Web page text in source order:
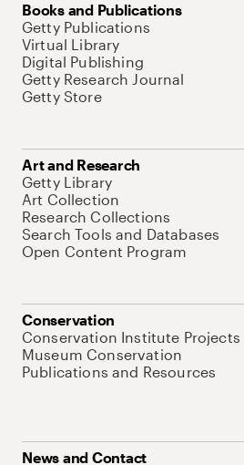
Books and Publications
Getty Publications
Virtual Library
Digital Publishing
Getty Research Journal
Getty Store
Art and Research
Getty Library
Art Collection
Research Collections
Search Tools and Databases
Open Content Program
Conservation
Conservation Institute Projects
Museum Conservation
Publications and Resources
News and Contact